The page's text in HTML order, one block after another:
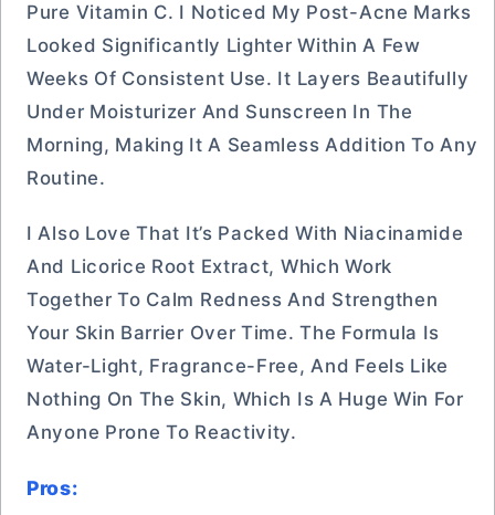
Pure Vitamin C. I Noticed My Post-Acne Marks
Looked Significantly Lighter Within A Few
Weeks Of Consistent Use. It Layers Beautifully
Under Moisturizer And Sunscreen In The
Morning, Making It A Seamless Addition To Any
Routine.
I Also Love That It’s Packed With Niacinamide
And Licorice Root Extract, Which Work
Together To Calm Redness And Strengthen
Your Skin Barrier Over Time. The Formula Is
Water-Light, Fragrance-Free, And Feels Like
Nothing On The Skin, Which Is A Huge Win For
Anyone Prone To Reactivity.
Pros: